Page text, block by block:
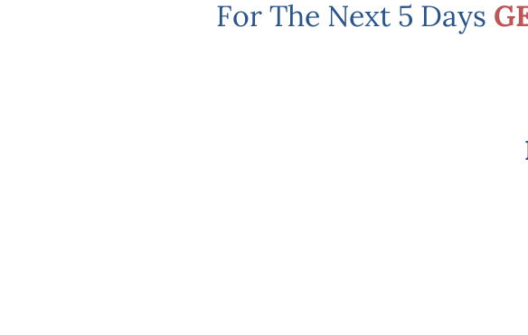
For The Next 5 Days